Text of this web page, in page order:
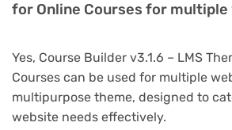
for Online Courses for
Yes, Course Builder v3.1.6 – LMS
Courses can be used for multiple
multipurpose theme, designed to
website needs effectively.